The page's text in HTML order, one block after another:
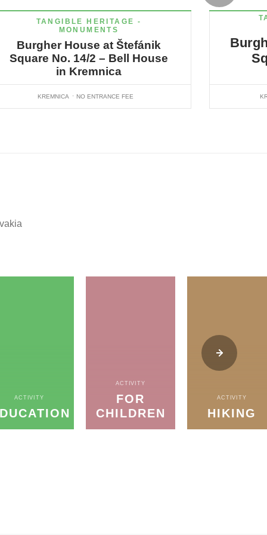
TANGIBLE HERITAGE -
MONUMENTS
Burgher House at Štefánik
Square No. 14/2 – Bell House
in Kremnica
KREMNICA NO ENTRANCE FEE
ACTIVITY
ACTIVITY
FOR
CHILDREN
ACTIVITY
HIKING